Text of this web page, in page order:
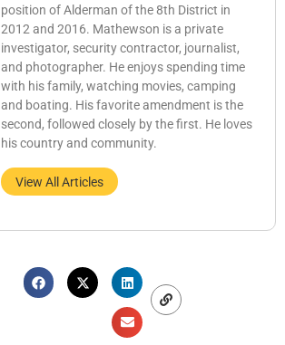
position of Alderman of the 8th District in
2012 and 2016. Mathewson is a private
investigator, security contractor, journalist,
and photographer. He enjoys spending time
with his family, watching movies, camping
and boating. His favorite amendment is the
second, followed closely by the first. He loves
his country and community.
View All Articles